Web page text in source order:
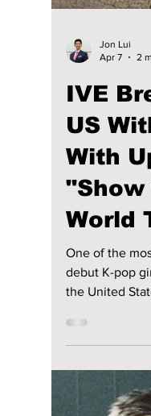
Marking their
been a global
their new
cheering
they are a top
just another